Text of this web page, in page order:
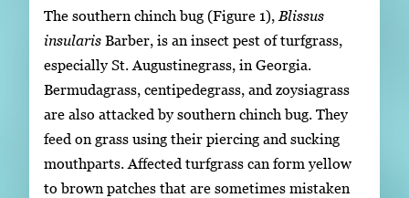
The southern chinch bug (Figure 1), Blissus
insularis Barber, is an insect pest of turfgrass,
especially St. Augustinegrass, in Georgia.
Bermudagrass, centipedegrass, and zoysiagrass
are also attacked by southern chinch bug. They
feed on grass using their piercing and sucking
mouthparts. Affected turfgrass can form yellow
to brown patches that are sometimes mistaken